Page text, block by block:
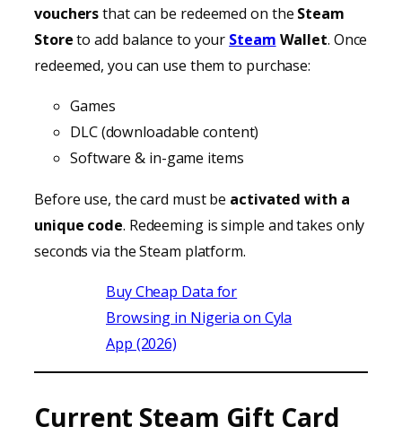
vouchersthat can be redeemed on the Steam
Storeto add balance to your Steam Wallet. Once
redeemed, you can use them to purchase:
Games
DLC (downloadable content)
Software & in-game items
Before use, the card must be activated with a
unique code. Redeeming is simple and takes only
seconds via the Steam platform.
Buy Cheap Data for
Browsing in Nigeria on Cyla
App (2026)
Current Steam Gift Card